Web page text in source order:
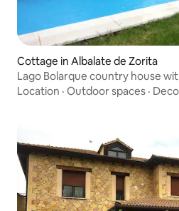
Cottage in Albalate de Zorita
Lago Bolarque country house
Location · Outdoor spaces ·